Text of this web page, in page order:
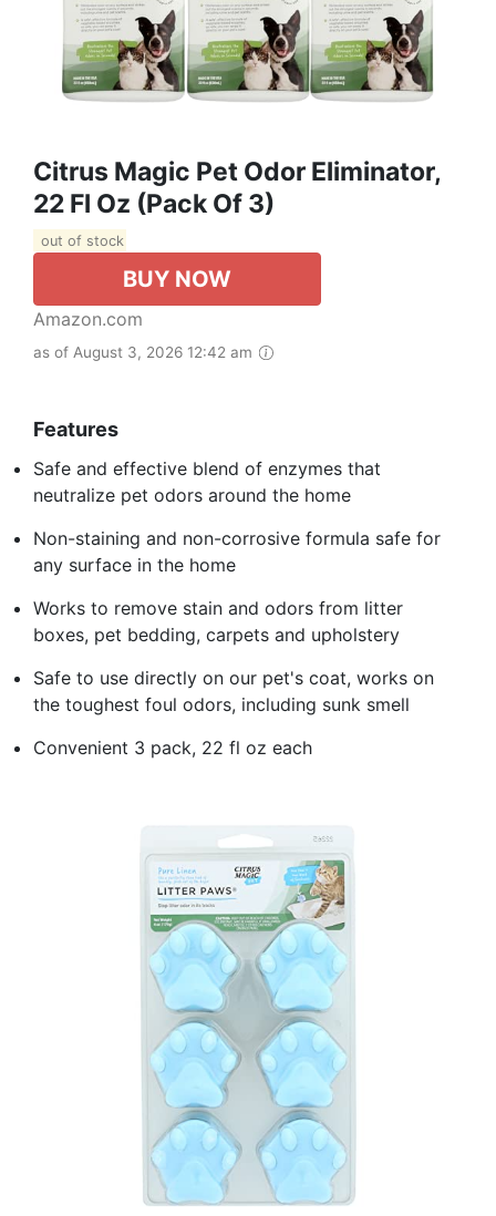
Citrus Magic Pet Odor Eliminator,
22 Fl Oz (Pack Of 3)
out of stock
BUY NOW
Amazon.com
as of August 3, 2026 12:42 am
Features
Safe and effective blend of enzymes that
neutralize pet odors around the home
Non-staining and non-corrosive formula safe for
any surface in the home
Works to remove stain and odors from litter
boxes, pet bedding, carpets and upholstery
Safe to use directly on our pet's coat, works on
the toughest foul odors, including sunk smell
Convenient 3 pack, 22 fl oz each